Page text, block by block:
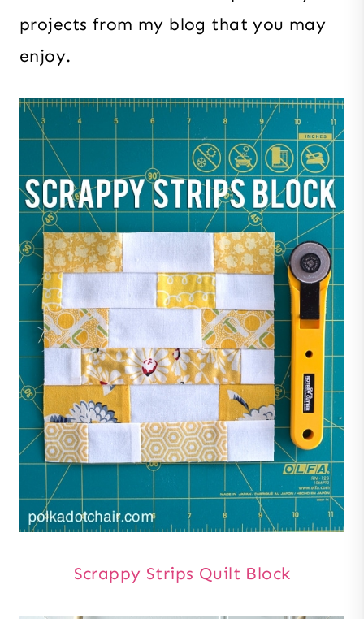
projects from my blog that you may
enjoy.
Scrappy Strips Quilt Block